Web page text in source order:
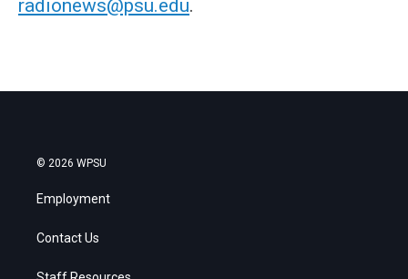
radionews@psu.edu.
© 2026 WPSU
Employment
Contact Us